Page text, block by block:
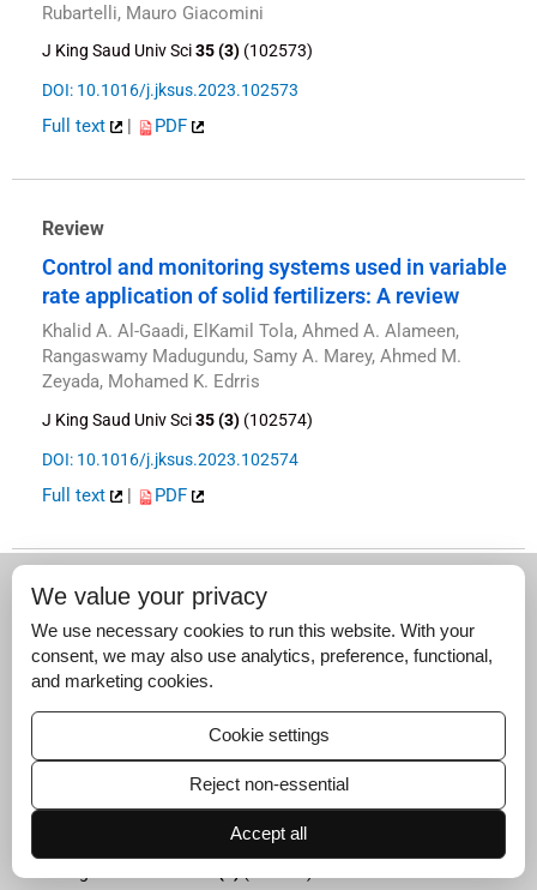
Rubartelli, Mauro Giacomini
J King Saud Univ Sci35 (3) (102573)
DOI: 10.1016/j.jksus.2023.102573
Full text | PDF
Review
Control and monitoring systems used in variable
rate application of solid fertilizers: A review
Khalid A. Al-Gaadi, ElKamil Tola, Ahmed A. Alameen,
Rangaswamy Madugundu, Samy A. Marey, Ahmed M.
Zeyada, Mohamed K. Edrris
J King Saud Univ Sci35 (3) (102574)
DOI: 10.1016/j.jksus.2023.102574
Full text | PDF
Original article
Autophagy activation, histopathological damage,
and altered renal epithelial sodium channel and
Na+,K+‐ATPase gene expression in offspring
in utero exposure to allethrin
Wadha Alqahtani, Afoua Mufti, Nouf Aldawood, Abdullah
Alshamrani, Saber Nahdi, Waleed Aldahmash, Maroua
Jalouli, Anouar Feriani, Lamjed Mansour, Nizar Tlili, Saleh
Alwasel, Abdel Halim Harrath
We value your privacy
We use necessary cookies to run this website. With your
consent, we may also use analytics, preference, functional,
and marketing cookies.
Cookie settings
Reject non-essential
Accept all